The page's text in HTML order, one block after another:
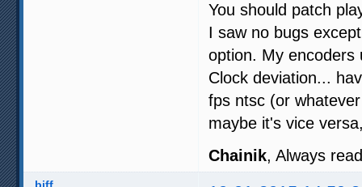
You should patch
I saw no bugs
option. My encoders
Clock deviation...
fps ntsc (or
maybe it's vice
Chainik, Always